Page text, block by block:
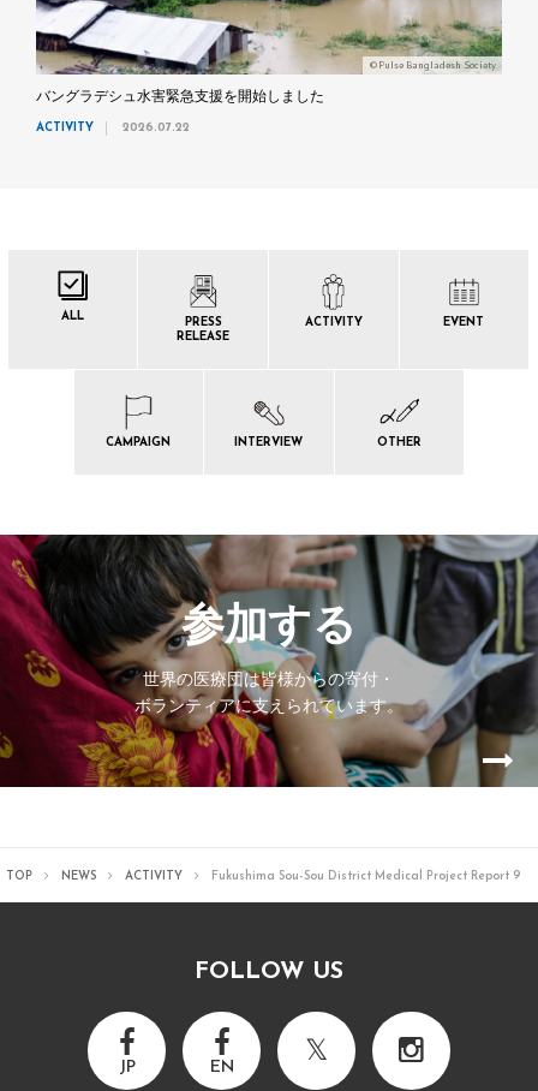
©Pulse Bangladesh Society
バングラデシュ水害緊急支援を開始しました
ACTIVITY 2026.07.22
ALL
PRESS
RELEASE
ACTIVITY EVENT
CAMPAIGN INTERVIEW OTHER
参加する
世界の医療団は皆様からの寄付・
ボランティアに支えられています。
TOP NEWS ACTIVITY Fukushima Sou-Sou District Medical Project Report 9
FOLLOW US
JP EN